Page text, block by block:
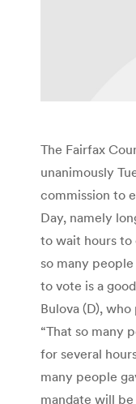
The Fairfax
unanimously
commission to
Day, namely
to wait hours to
so many
to vote is a
Bulova (D),
“That so many
for several
many people
mandate will